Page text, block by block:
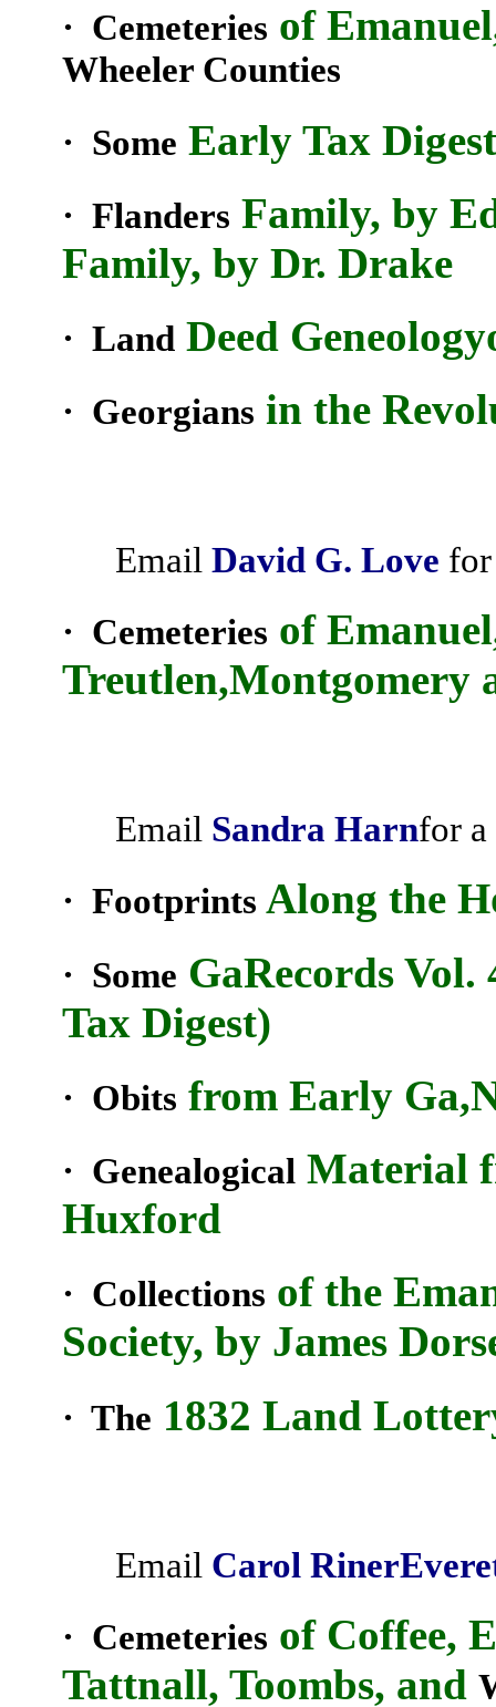
· Cemeteries of
Wheeler Counties
· Some Early Tax
· Flanders Family, by
Family, by Dr. Drake
· Land Deed Geneology
· Georgians in the
Email David G. Love
· Cemeteries of
Treutlen,Montgomery
Email Sandra Harnfor
· Footprints Along the
· Some GaRecords
Tax Digest)
· Obits from Early Ga
· Genealogical Material
Huxford
· Collections of the
Society, by James
· The 1832 Land
Email Carol Riner
· Cemeteries of Coffee,
Tattnall, Toombs, and